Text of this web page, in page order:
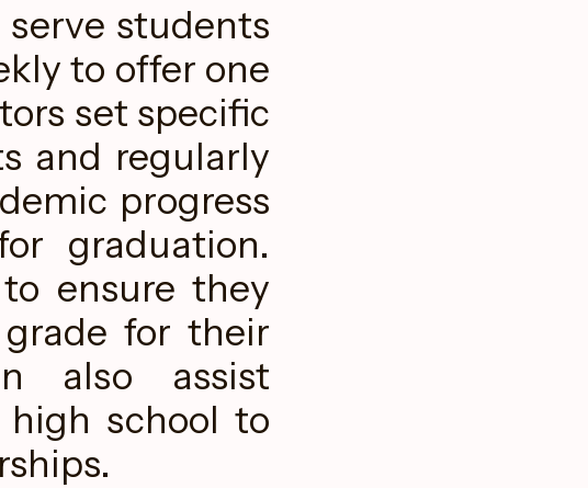
students
to offer one
set specific
and regularly
progress
graduation.
ensure they
for their
also assist
school to